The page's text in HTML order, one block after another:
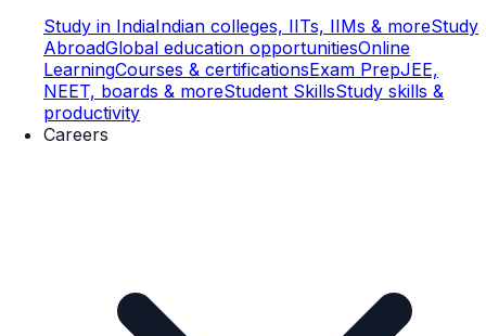
Study in IndiaIndian colleges, IITs, IIMs & moreStudy
AbroadGlobal education opportunitiesOnline
LearningCourses & certificationsExam PrepJEE,
NEET, boards & moreStudent SkillsStudy skills &
productivity
Careers